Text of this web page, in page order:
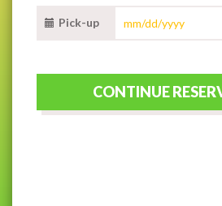
Pick-up